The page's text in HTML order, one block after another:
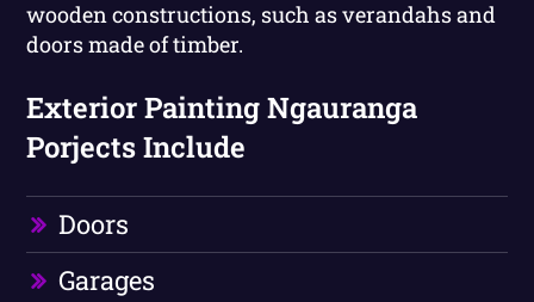
wooden constructions, such as verandahs and
doors made of timber.
Exterior Painting Ngauranga
Porjects Include
Doors
Garages